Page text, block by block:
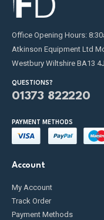
Office Opening Hours:
Atkinson Equipment Ltd
Westbury Wiltshire BA13
QUESTIONS?
01373 822220
PAYMENT METHODS
Account
My Account
Track Order
Payment Methods